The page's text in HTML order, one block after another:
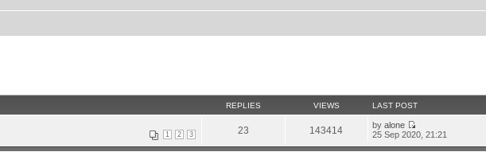
REPLIES VIEWS LAST POST
1 2 3 23 143414 byalone
25 Sep 2020, 21:21